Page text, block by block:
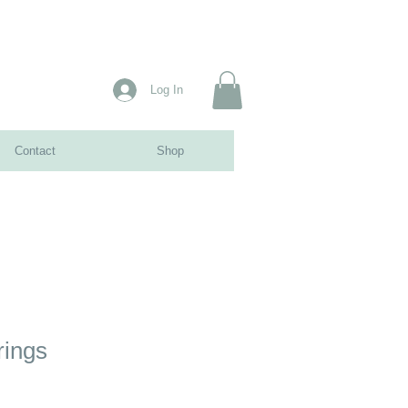
Log In
Contact Shop